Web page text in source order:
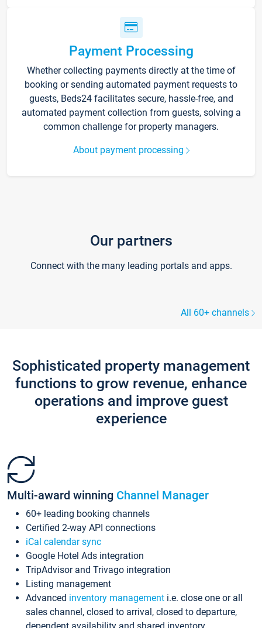
Payment Processing
Whether collecting payments directly at the time of
booking or sending automated payment requests to
guests, Beds24 facilitates secure, hassle-free, and
automated payment collection from guests, solving a
common challenge for property managers.
About payment processing
Our partners
Connect with the many leading portals and apps.
All 60+ channels
Sophisticated property management
functions to grow revenue, enhance
operations and improve guest
experience
Multi-award winning Channel Manager
60+ leading booking channels
Certified 2-way API connections
iCal calendar sync
Google Hotel Ads integration
TripAdvisor and Trivago integration
Listing management
Advanced inventory management i.e. close one or all
sales channel, closed to arrival, closed to departure,